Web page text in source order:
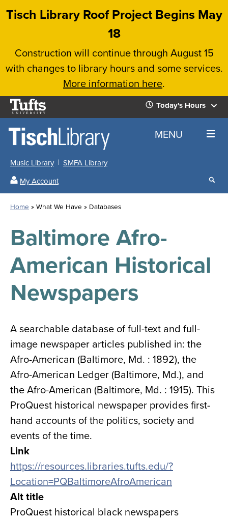
Skip
content
Tisch Library Roof Project Begins May
18
Construction will continue through August 15
with changes to library hours and some services.
More information here.
Tufts
University
Today's Hours
Today's
Hours
All
Locations
for
all
Tisch
Library
the
hours
menu
Home MENU
Music Library
SMFA Library
My Account
Search
results
our
Home What We Have Databases
Baltimore Afro-
American Historical
Newspapers
A searchable database of full-text and full-
image newspaper articles published in: the
Afro-American (Baltimore, Md. : 1892), the
Afro-American Ledger (Baltimore, Md.), and
the Afro-American (Baltimore, Md. : 1915). This
ProQuest historical newspaper provides first-
hand accounts of the politics, society and
events of the time.
Link
https://resources.libraries.tufts.edu/?
Location=PQBaltimoreAfroAmerican
Alt title
ProQuest historical black newspapers